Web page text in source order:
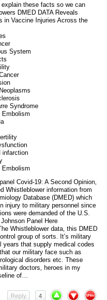
these facts so we can
DMED DATA Reveals
in Vaccine Injuries Across the
System
Syndrome
infarction
Covid-19: A Second Opinion,
Whistleblower information from
Database (DMED) which
injury to military personnel since
were demanded of the U.S.
Panel Here
Whistleblower data, this DMED
group of sorts. It’s military
years that supply medical codes
our military face such as
disorders etc. These
doctors, heroes in my
of…
4
Reply